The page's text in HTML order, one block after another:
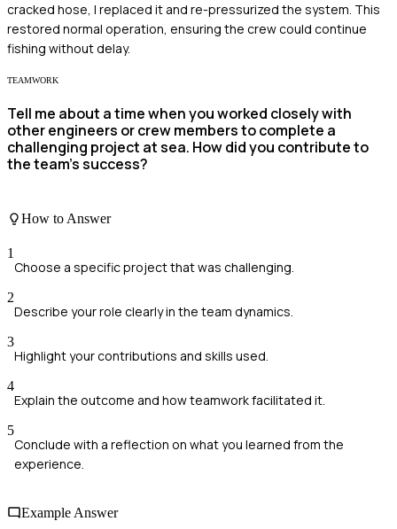
cracked hose, I replaced it and re-pressurized the system. This
restored normal operation, ensuring the crew could continue
fishing without delay.
TEAMWORK
Tell me about a time when you worked closely with
other engineers or crew members to complete a
challenging project at sea. How did you contribute to
the team's success?
How to Answer
1
Choose a specific project that was challenging.
2
Describe your role clearly in the team dynamics.
3
Highlight your contributions and skills used.
4
Explain the outcome and how teamwork facilitated it.
5
Conclude with a reflection on what you learned from the
experience.
Example Answer